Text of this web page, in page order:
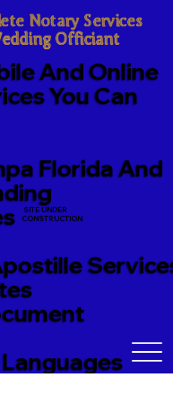
Notary Services
Officiant
And Online
You Can
Florida And
SITE UNDER
CONSTRUCTION